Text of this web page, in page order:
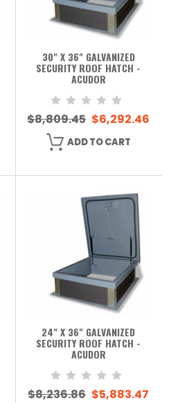
30" X 36" GALVANIZED
SECURITY ROOF HATCH -
ACUDOR
$8,809.45 $6,292.46
ADD TO CART
24" X 36" GALVANIZED
SECURITY ROOF HATCH -
ACUDOR
$8,236.86 $5,883.47